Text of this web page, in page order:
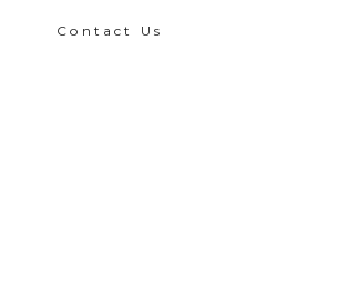
Contact Us